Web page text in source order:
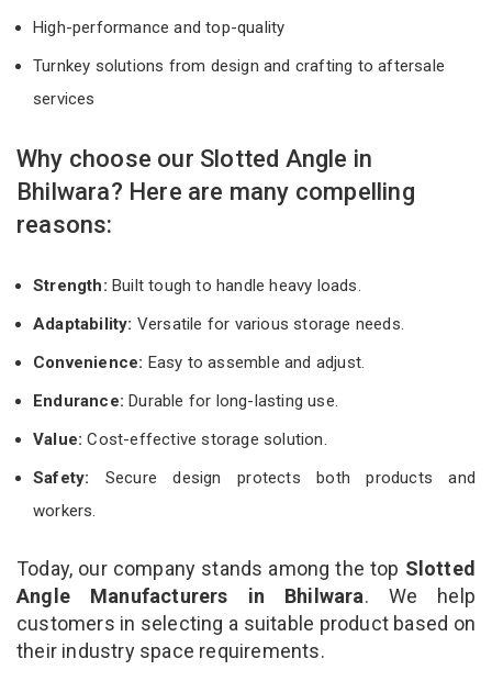
High-performance and top-quality
Turnkey solutions from design and crafting to aftersale
services
Why choose our Slotted Angle in
Bhilwara? Here are many compelling
reasons:
Strength: Built tough to handle heavy loads.
Adaptability: Versatile for various storage needs.
Convenience: Easy to assemble and adjust.
Endurance: Durable for long-lasting use.
Value:Cost-effective storage solution.
Safety: Secure design protects both products and
workers.
Today, our company stands among the top Slotted
Angle Manufacturers in Bhilwara. We help
customers in selecting a suitable product based on
their industry space requirements.